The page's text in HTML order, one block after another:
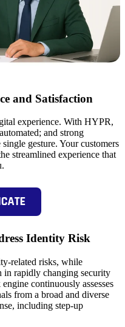
and Satisfaction
experience. With HYPR,
and strong
gesture. Your customers
streamlined experience that
Identity Risk
related risks, while
in rapidly changing security
continuously assesses
from a broad and diverse
including step-up